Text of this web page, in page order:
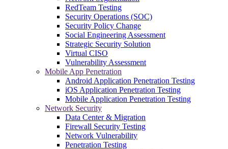
RedTeam Testing
Security Operations (SOC)
Security Policy Change
Social Engineering Assessment
Strategic Security Solution
Virtual CISO
Vulnerability Assessment
Mobile App Penetration
Android Application Penetration Testing
iOS Application Penetration Testing
Mobile Application Penetration Testing
Network Security
Data Center & Migration
Firewall Security Testing
Network Vulnerability
Penetration Testing